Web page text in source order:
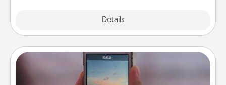
Details
Make a Movie